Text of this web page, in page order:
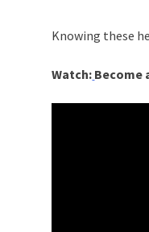
Knowing these
Watch: Become